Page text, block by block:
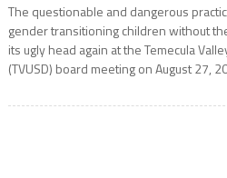
The questionable and dangerous
gender transitioning children without
its ugly head again at the Temecula
(TVUSD) board meeting on August 27,